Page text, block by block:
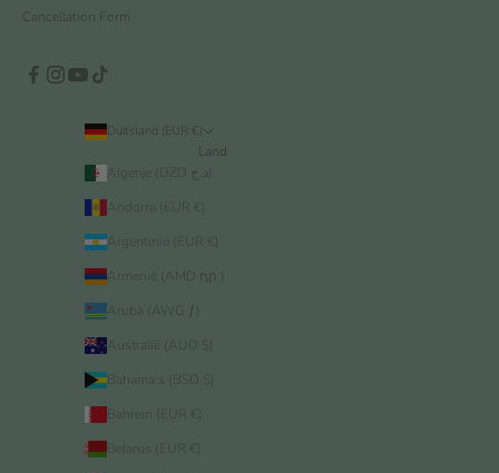
Cancellation Form
Duitsland (EUR €)
Land
Andorra (EUR €)
Argentinië (EUR €)
Armenië (AMD դր.)
Aruba (AWG ƒ)
Australië (AUD $)
Bahama’s (BSD $)
Bahrein (EUR €)
Belarus (EUR €)